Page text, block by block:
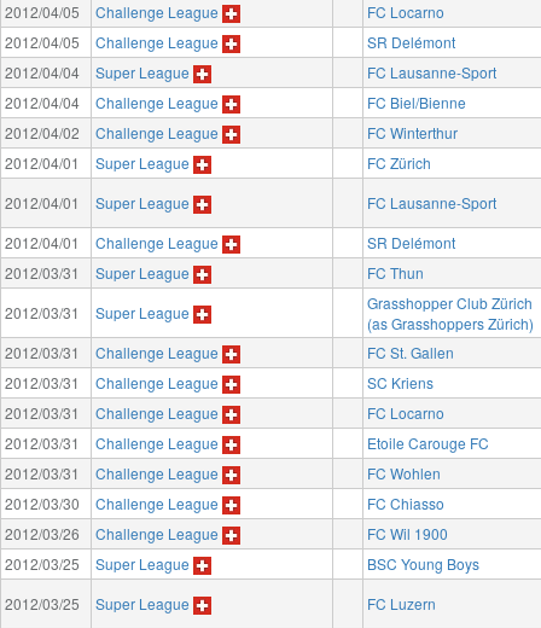
2012/04/05
Challenge League
FC Locarno
2012/04/05
Challenge League
SR Delémont
2012/04/04
Super League
FC Lausanne-Sport
2012/04/04
Challenge League
FC Biel/Bienne
2012/04/02
Challenge League
FC Winterthur
2012/04/01
Super League
FC Zürich
2012/04/01
Super League
FC Lausanne-Sport
2012/04/01
Challenge League
SR Delémont
2012/03/31
Super League
FC Thun
2012/03/31
Super League
Grasshopper Club Zürich
(as Grasshoppers Zürich)
2012/03/31
Challenge League
FC St. Gallen
2012/03/31
Challenge League
SC Kriens
2012/03/31
Challenge League
FC Locarno
2012/03/31
Challenge League
Etoile Carouge FC
2012/03/31
Challenge League
FC Wohlen
2012/03/30
Challenge League
FC Chiasso
2012/03/26
Challenge League
FC Wil 1900
2012/03/25
Super League
BSC Young Boys
2012/03/25
Super League
FC Luzern